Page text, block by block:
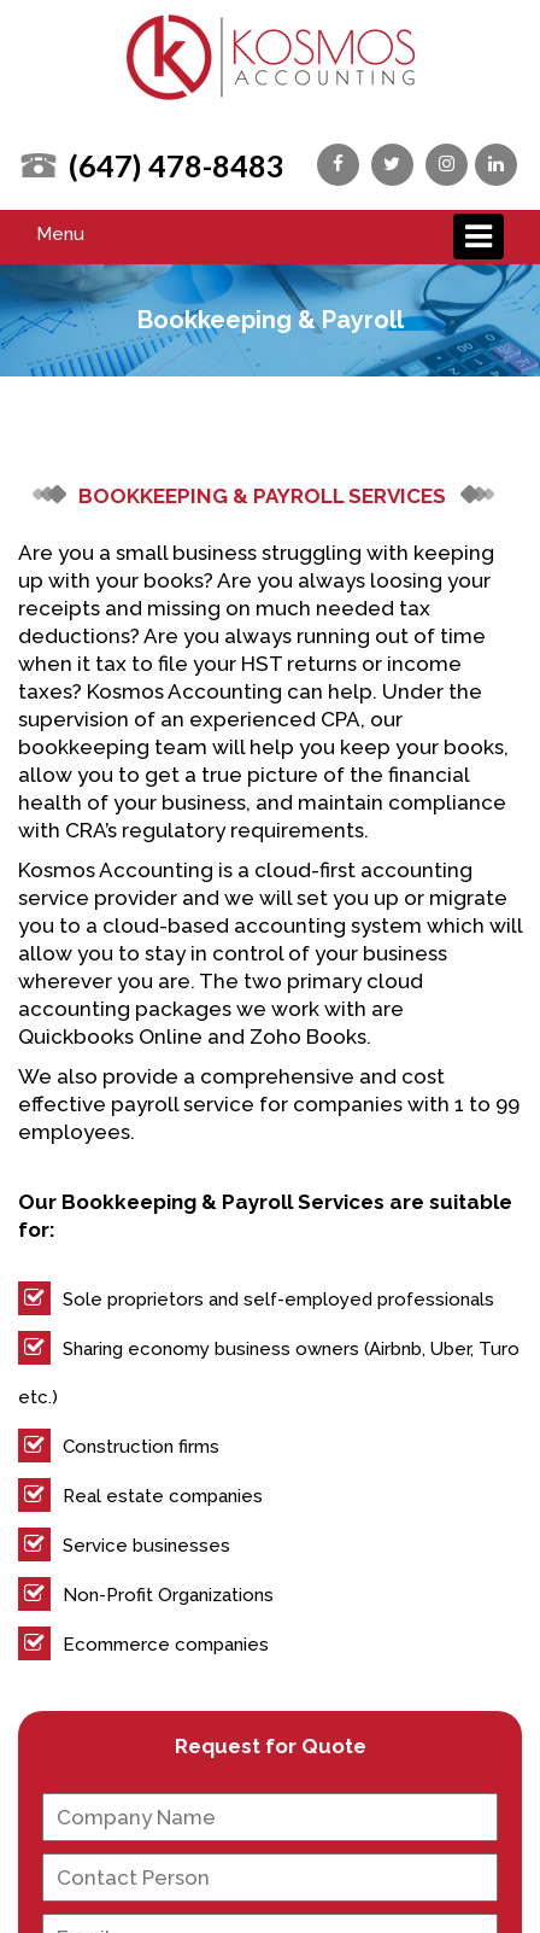
(647) 478-8483
Menu
Bookkeeping & Payroll
BOOKKEEPING & PAYROLL SERVICES
Are you a small business struggling with keeping
up with your books? Are you always loosing your
receipts and missing on much needed tax
deductions? Are you always running out of time
when it tax to file your HST returns or income
taxes? Kosmos Accounting can help. Under the
supervision of an experienced CPA, our
bookkeeping team will help you keep your books,
allow you to get a true picture of the financial
health of your business, and maintain compliance
with CRA’s regulatory requirements.
Kosmos Accounting is a cloud-first accounting
service provider and we will set you up or migrate
you to a cloud-based accounting system which will
allow you to stay in control of your business
wherever you are. The two primary cloud
accounting packages we work with are
Quickbooks Online and Zoho Books.
We also provide a comprehensive and cost
effective payroll service for companies with 1 to 99
employees.
Our Bookkeeping & Payroll Services are suitable
for:
Sole proprietors and self-employed professionals
Sharing economy business owners (Airbnb, Uber, Turo
etc.)
Construction firms
Real estate companies
Service businesses
Non-Profit Organizations
Ecommerce companies
Request for Quote